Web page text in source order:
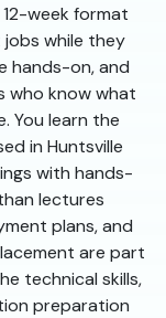
week format
while they
hands-on, and
who know what
You learn the
in Huntsville
with hands-
lectures
plans, and
are part
technical skills,
preparation